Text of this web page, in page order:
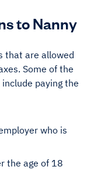
to Nanny
that are allowed
Some of the
paying the
who is
the age of 18